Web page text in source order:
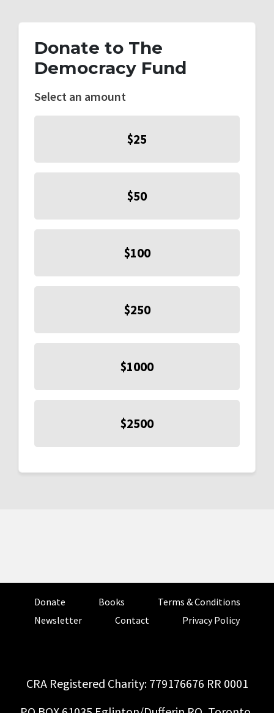
Donate to The
Democracy Fund
Select an amount
$25
$50
$100
$250
$1000
$2500
Donate Books
Terms & Conditions
Newsletter
Contact Privacy Policy
CRA Registered Charity: 779176676 RR 0001